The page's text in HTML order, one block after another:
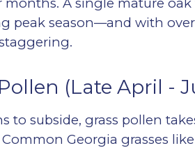
peak season—and with over
(Late April -
to subside, grass pollen
Georgia grasses